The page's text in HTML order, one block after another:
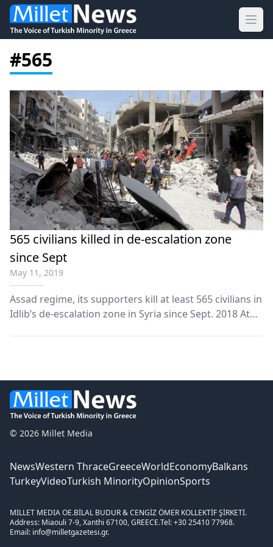
#565
565 civilians killed in de-escalation zone
since Sept
May 11, 2019
Assad regime, its supporters kill at least 565 civilians in
Idlib’s de-escalation zone in Syria since Sept. 2018 At
© 2026 Millet Media
NewsWestern ThraceGreeceWorldEconomyBalkans
TurkeyVideoTurkish MinorityOpinionSports
MILLET MEDIA OE.BİLAL BUDUR & CENGİZ ÖMER KOLLEKTİF ŞİRKETİ.
Address: Miaouli 7-9, Xanthi 67100, GREECE.Tel: +30 25410 77968.
Email: info@milletgazetesi.gr.